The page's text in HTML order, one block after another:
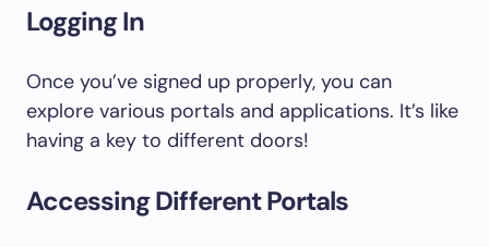
Logging In
Once you’ve signed up properly, you can
explore various portals and applications. It’s like
having a key to different doors!
Accessing Different Portals